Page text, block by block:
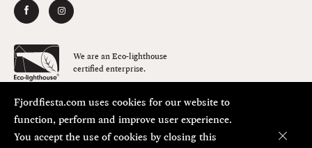
We are an Eco-lighthouse
certified enterprise.
Copyright © FjordFiesta 2026
Design:
Bielke&Yang
Code:Værsågod
Fjordfiesta.com uses cookies for our website to
function, perform and improve user experience.
You accept the use of cookies by closing this